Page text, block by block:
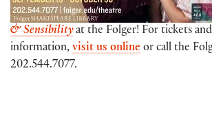
& Sensibility at the Folger! For tickets
information, visit us online or call the
202.544.7077.